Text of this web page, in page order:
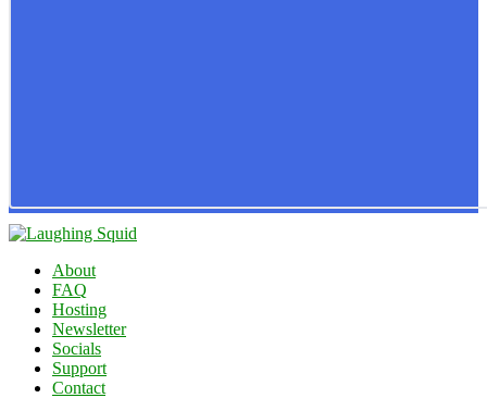
About
FAQ
Hosting
Newsletter
Socials
Support
Contact